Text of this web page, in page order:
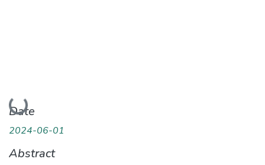
Loading...
Date
2024-06-01
Abstract